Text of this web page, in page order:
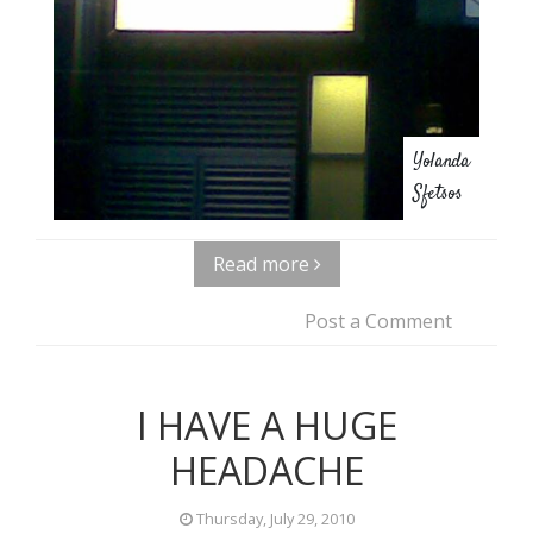
Yolanda
Sfetsos
Read more
Post a Comment
I HAVE A HUGE
HEADACHE
Thursday, July 29, 2010